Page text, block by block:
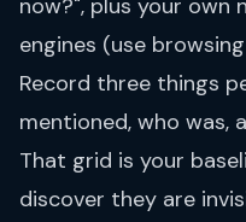
now?", plus your own
engines (use
Record three things
mentioned, who was,
That grid is your
discover they are